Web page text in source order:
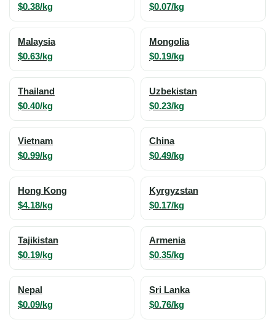
$0.38/kg $0.07/kg
Malaysia
$0.63/kg
Mongolia
$0.19/kg
Thailand
$0.40/kg
Uzbekistan
$0.23/kg
Vietnam
$0.99/kg
China
$0.49/kg
Hong Kong
$4.18/kg
Kyrgyzstan
$0.17/kg
Tajikistan
$0.19/kg
Armenia
$0.35/kg
Nepal
$0.09/kg
Sri Lanka
$0.76/kg